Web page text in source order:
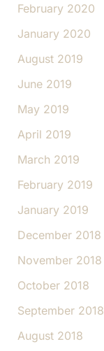
February 2020
January 2020
August 2019
June 2019
May 2019
April 2019
March 2019
February 2019
January 2019
December 2018
November 2018
October 2018
September 2018
August 2018